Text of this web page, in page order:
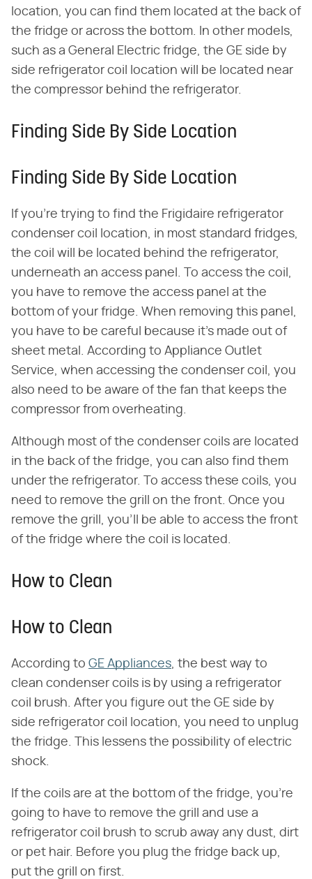
location, you can find them located at the back of
the fridge or across the bottom. In other models,
such as a General Electric fridge, the GE side by
side refrigerator coil location will be located near
the compressor behind the refrigerator.
Finding Side By Side Location
Finding Side By Side Location
If you're trying to find the Frigidaire refrigerator
condenser coil location, in most standard fridges,
the coil will be located behind the refrigerator,
underneath an access panel. To access the coil,
you have to remove the access panel at the
bottom of your fridge. When removing this panel,
you have to be careful because it's made out of
sheet metal. According to Appliance Outlet
Service, when accessing the condenser coil, you
also need to be aware of the fan that keeps the
compressor from overheating.
Although most of the condenser coils are located
in the back of the fridge, you can also find them
under the refrigerator. To access these coils, you
need to remove the grill on the front. Once you
remove the grill, you'll be able to access the front
of the fridge where the coil is located.
How to Clean
How to Clean
According to GE Appliances, the best way to
clean condenser coils is by using a refrigerator
coil brush. After you figure out the GE side by
side refrigerator coil location, you need to unplug
the fridge. This lessens the possibility of electric
shock.
If the coils are at the bottom of the fridge, you're
going to have to remove the grill and use a
refrigerator coil brush to scrub away any dust, dirt
or pet hair. Before you plug the fridge back up,
put the grill on first.